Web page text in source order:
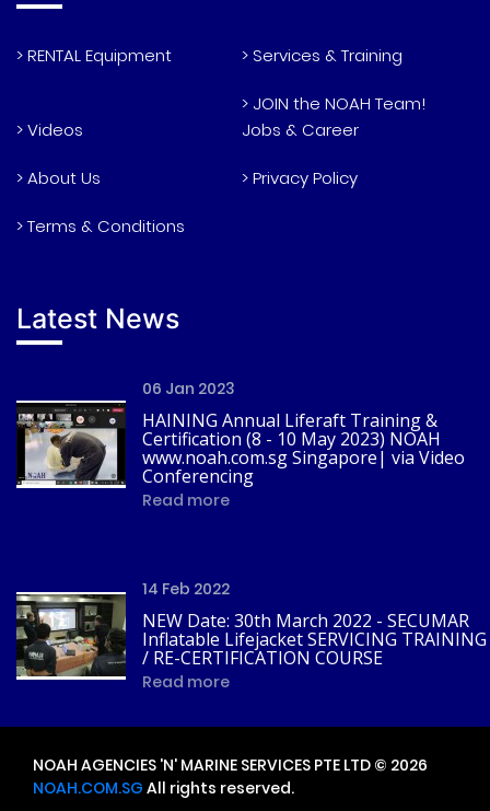
> RENTAL Equipment > Services & Training
> Videos
> JOIN the NOAH Team!
Jobs & Career
> About Us > Privacy Policy
> Terms & Conditions
Latest News
06 Jan 2023
HAINING Annual Liferaft Training &
Certification (8 - 10 May 2023) NOAH
www.noah.com.sg Singapore| via Video
Conferencing
Read more
14 Feb 2022
NEW Date: 30th March 2022 - SECUMAR
Inflatable Lifejacket SERVICING TRAINING
/ RE-CERTIFICATION COURSE
Read more
NOAH AGENCIES 'N' MARINE SERVICES PTE LTD © 2026
NOAH.COM.SG All rights reserved.